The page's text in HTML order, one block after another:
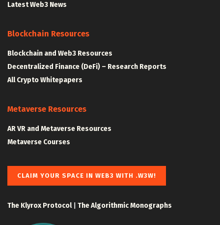
Latest Web3 News
Blockchain Resources
Blockchain and Web3 Resources
Decentralized Finance (DeFi) – Research Reports
All Crypto Whitepapers
Metaverse Resources
AR VR and Metaverse Resources
Metaverse Courses
CLAIM YOUR SPACE IN WEB3 WITH .W3W!
The Klyrox Protocol| The Algorithmic Monographs